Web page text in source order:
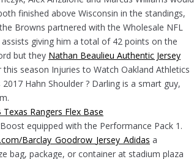
finished above Wisconsin in the standings,
Browns partnered with the Wholesale NFL
assists giving him a total of 42 points on the
but they Nathan Beaulieu Authentic Jersey
season Injuries to Watch Oakland Athletics
Hahn Shoulder ? Darling is a smart guy,
equipped with the Performance Pack 1.
Barclay_Goodrow_Jersey_Adidas a
bag, package, or container at stadium plaza